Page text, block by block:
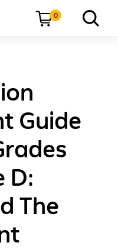
0
Guide
D:
The